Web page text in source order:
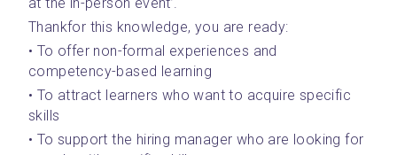
Thankfor this knowledge, you are ready:
• To offer non-formal experiences and
competency-based learning
• To attract learners who want to acquire specific
skills
• To support the hiring manager who are looking for